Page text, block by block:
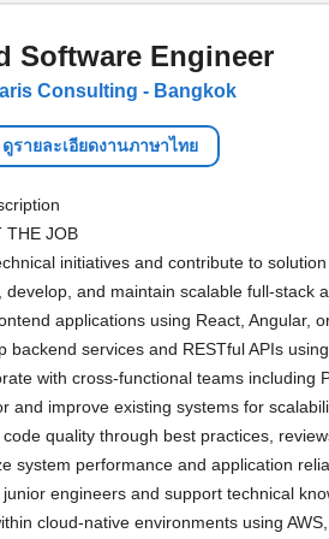
Software Engineer
Consulting - Bangkok
ดูรายละเอียดงานภาษาไทย
THE JOB
initiatives and contribute to
develop, and maintain scalable full-stack
applications using React, Angular,
backend services and RESTful APIs
with cross-functional teams including
and improve existing systems for
code quality through best practices,
system performance and application
engineers and support technical
cloud-native environments using